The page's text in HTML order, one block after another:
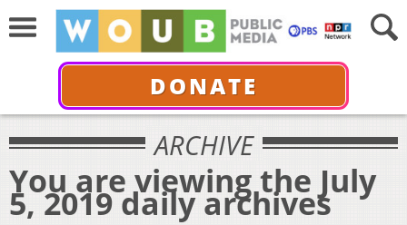
DONATE
ARCHIVE
You are viewing the July
5, 2019 daily archives